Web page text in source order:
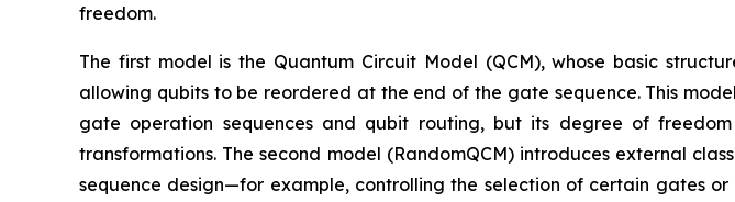
freedom.
The first model is the Quantum Circuit Model (QCM), whose basic
allowing qubits to be reordered at the end of the gate sequence. This
gate operation sequences and qubit routing, but its degree of
transformations. The second model (RandomQCM) introduces external
sequence design—for example, controlling the selection of certain gates